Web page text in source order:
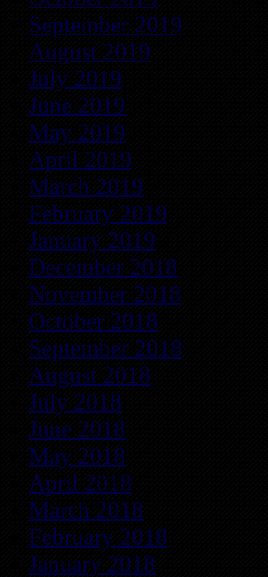
September 2019
August 2019
July 2019
June 2019
May 2019
April 2019
March 2019
February 2019
January 2019
December 2018
November 2018
October 2018
September 2018
August 2018
July 2018
June 2018
May 2018
April 2018
March 2018
February 2018
January 2018